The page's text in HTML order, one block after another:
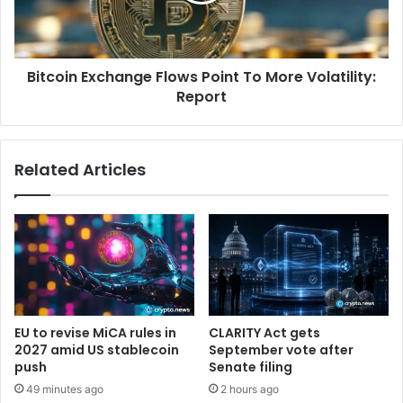
r
v
|
t
r
e
F
o
u
n
d
a
n
E
x
e
o
w
o
n
t
T
o
Bitcoin Exchange Flows Point To More Volatility:
Report
Related Articles
EU to revise MiCA rules in
2027 amid US stablecoin
push
49 minutes ago
CLARITY Act gets
September vote after
Senate filing
2 hours ago